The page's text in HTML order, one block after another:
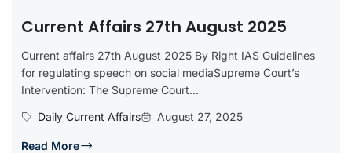
Current Affairs 27th August 2025
Current affairs 27th August 2025 By Right IAS Guidelines
for regulating speech on social mediaSupreme Court’s
Intervention: The Supreme Court...
Daily Current Affairs
August 27, 2025
Read More